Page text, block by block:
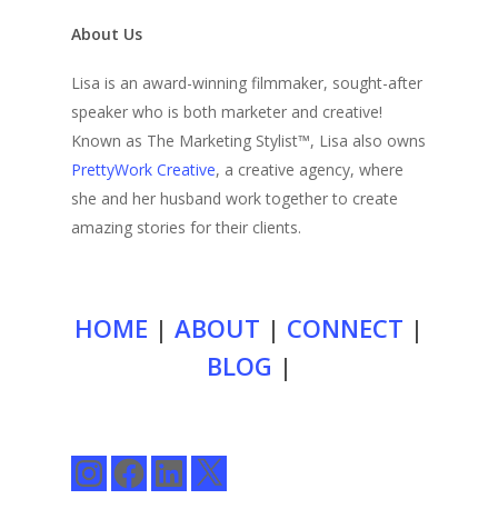
About Us
Lisa is an award-winning filmmaker, sought-after
speaker who is both marketer and creative!
Known as The Marketing Stylist™, Lisa also owns
PrettyWork Creative, a creative agency, where
she and her husband work together to create
amazing stories for their clients.
HOME | ABOUT | CONNECT |
BLOG |
InstagramFacebookLinkedIn
X